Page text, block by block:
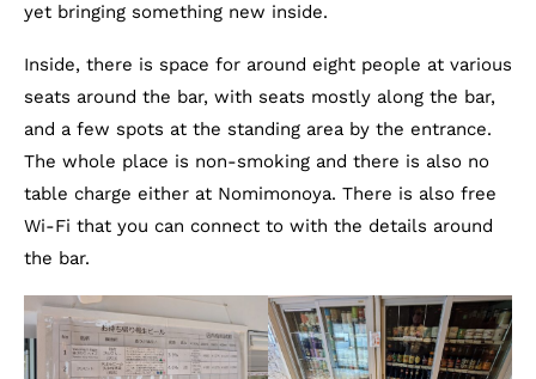
yet bringing something new inside.
Inside, there is space for around eight people at various
seats around the bar, with seats mostly along the bar,
and a few spots at the standing area by the entrance.
The whole place is non-smoking and there is also no
table charge either at Nomimonoya. There is also free
Wi-Fi that you can connect to with the details around
the bar.